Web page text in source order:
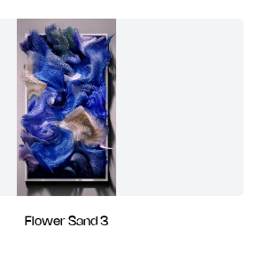
Flower Sand 3